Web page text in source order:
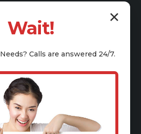
✕
Wait!
Needs? Calls are answered 24/7.